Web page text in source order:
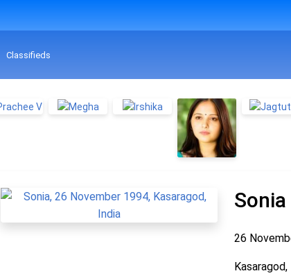
Classifieds
Sonia
26
Kasaragod,